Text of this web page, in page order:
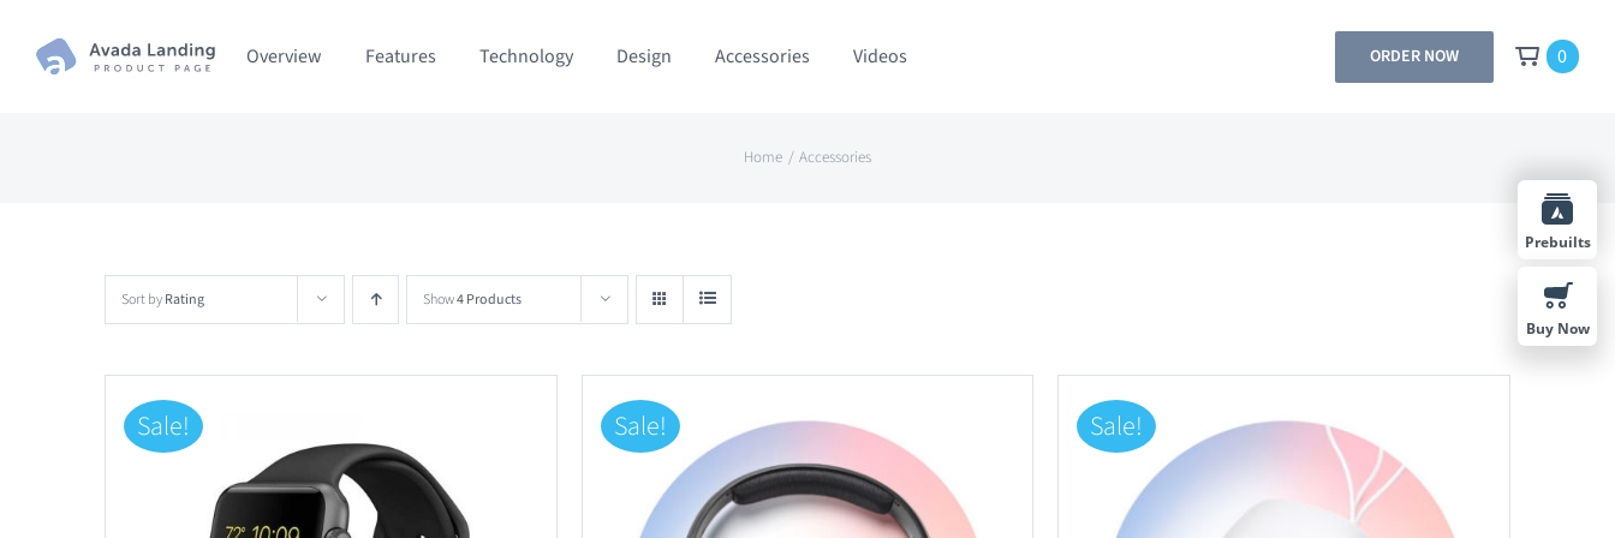
Overview Features Technology Design Accessories Videos ORDER NOW 0
Home Accessories
Sort byRating Show4 Products
Sale! Sale! Sale!
Prebuilts
Buy Now